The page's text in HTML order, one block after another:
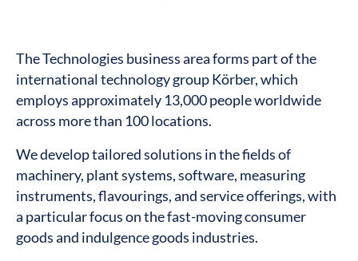
The Technologies business area forms part of the
international technology group Körber, which
employs approximately 13,000 people worldwide
across more than 100 locations.
We develop tailored solutions in the fields of
machinery, plant systems, software, measuring
instruments, flavourings, and service offerings, with
a particular focus on the fast-moving consumer
goods and indulgence goods industries.